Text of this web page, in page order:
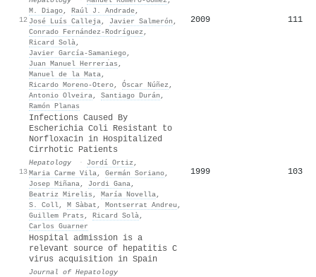
12
M. Diago, Raúl J. Andrade,
José Luís Calleja, Javier Salmerón ,
Conrado Fernández‐Rodríguez ,
Ricard Solà,
Javier García‐Samaniego,
Juan Manuel Herrerı́as ,
Manuel de la Mata,
Ricardo Moreno‐Otero, Óscar Núñez ,
Antonio Olveira, Santiago Durán ,
Ramón Planas
2009 111
13
Infections Caused By
Escherichia Coli Resistant to
Norfloxacin in Hospitalized
Cirrhotic Patients
Hepatology · Jordí Ortiz ,
Maria Carme Vila, Germán Soriano,
Josep Miñana, Jordi Gana,
Beatriz Mirelis , María Novella,
S. Coll, M Sàbat , Montserrat Andreu ,
Guillem Prats , Ricard Solà,
Carlos Guarner
1999 103
Hospital admission is a
relevant source of hepatitis C
virus acquisition in Spain
Journal of Hepatology